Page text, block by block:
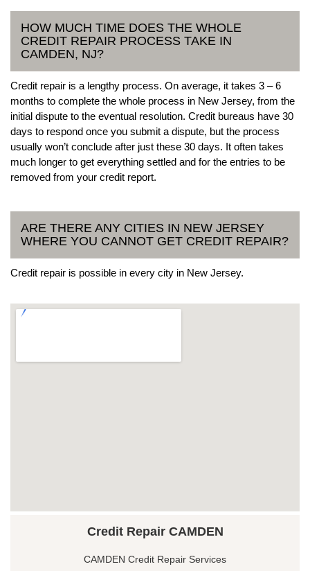
HOW MUCH TIME DOES THE WHOLE
CREDIT REPAIR PROCESS TAKE IN
CAMDEN, NJ?
Credit repair is a lengthy process. On average, it takes 3 – 6
months to complete the whole process in New Jersey, from the
initial dispute to the eventual resolution. Credit bureaus have 30
days to respond once you submit a dispute, but the process
usually won’t conclude after just these 30 days. It often takes
much longer to get everything settled and for the entries to be
removed from your credit report.
ARE THERE ANY CITIES IN NEW JERSEY
WHERE YOU CANNOT GET CREDIT REPAIR?
Credit repair is possible in every city in New Jersey.
Credit Repair CAMDEN
CAMDEN Credit Repair Services